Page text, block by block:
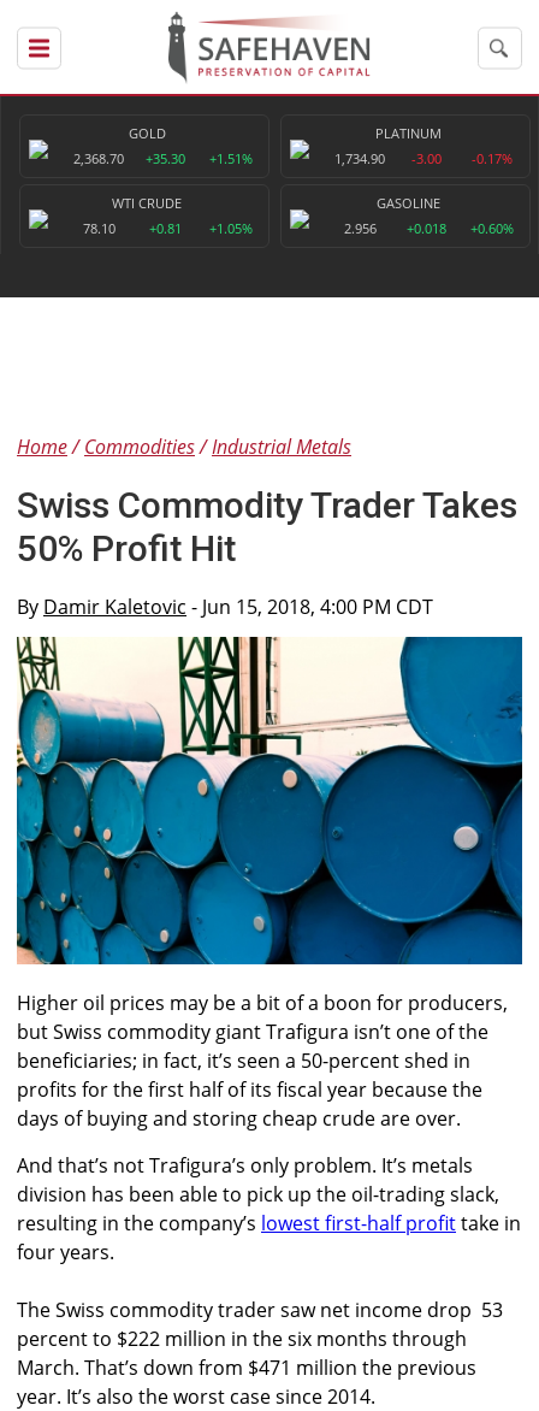
GOLD
2,368.70
+35.30 +1.51%
PLATINUM
1,734.90
-3.00 -0.17%
WTI CRUDE
78.10
+0.81 +1.05%
GASOLINE
2.956
+0.018 +0.60%
Home Commodities Industrial Metals
Swiss Commodity Trader Takes
50% Profit Hit
By Damir Kaletovic - Jun 15, 2018, 4:00 PM CDT
Higher oil prices may be a bit of a boon for producers,
but Swiss commodity giant Trafigura isn’t one of the
beneficiaries; in fact, it’s seen a 50-percent shed in
profits for the first half of its fiscal year because the
days of buying and storing cheap crude are over.
And that’s not Trafigura’s only problem. It’s metals
division has been able to pick up the oil-trading slack,
resulting in the company’s lowest first-half profittake in
four years.
The Swiss commodity trader saw net income drop 53
percent to $222 million in the six months through
March. That’s down from $471 million the previous
year. It’s also the worst case since 2014.